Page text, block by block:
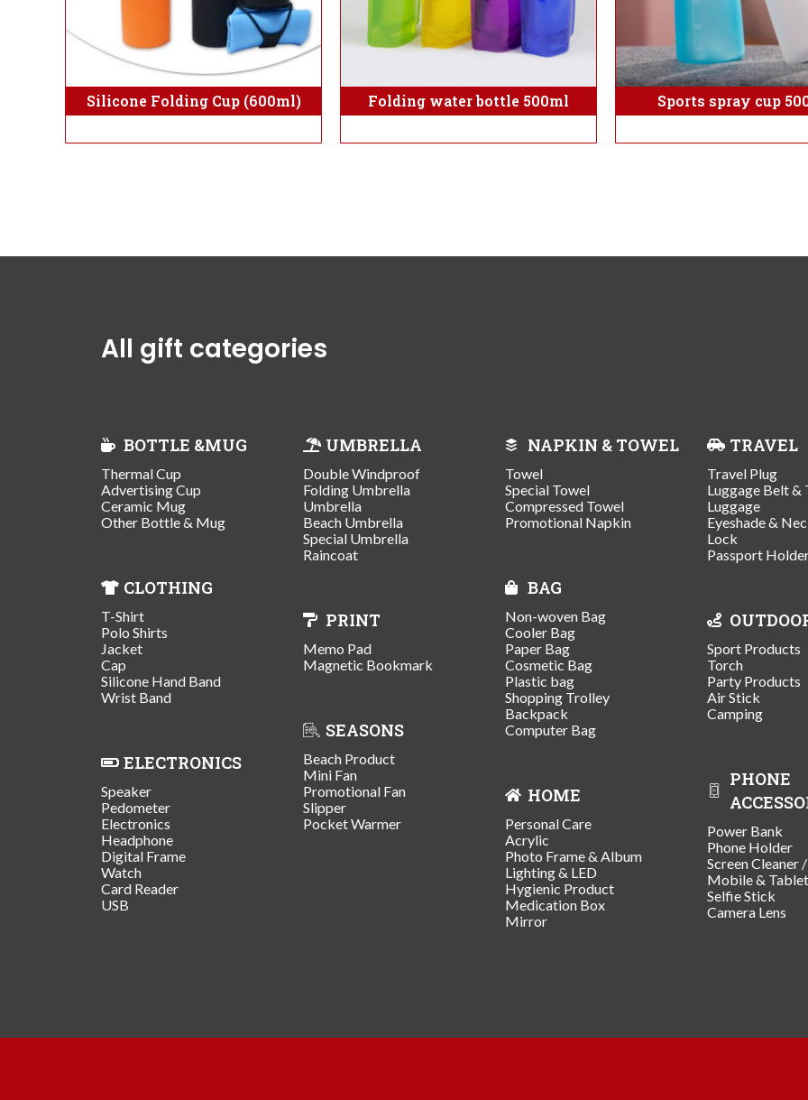
Silicone Folding Cup (600ml) Folding water bottle 500ml Sports spray cup
All gift categories
BOTTLE &MUG
Thermal Cup
Advertising Cup
Ceramic Mug
Other Bottle & Mug
CLOTHING
T-Shirt
Polo Shirts
Jacket
Cap
Silicone Hand Band
Wrist Band
ELECTRONICS
Speaker
Pedometer
Electronics
Headphone
Digital Frame
Watch
Card Reader
USB
UMBRELLA
Double Windproof
Folding Umbrella
Umbrella
Beach Umbrella
Special Umbrella
Raincoat
PRINT
Memo Pad
Magnetic Bookmark
SEASONS
Beach Product
Mini Fan
Promotional Fan
Slipper
Pocket Warmer
NAPKIN & TOWEL
Towel
Special Towel
Compressed Towel
Promotional Napkin
BAG
Non-woven Bag
Cooler Bag
Paper Bag
Cosmetic Bag
Plastic bag
Shopping Trolley
Backpack
Computer Bag
HOME
Personal Care
Acrylic
Photo Frame & Album
Lighting & LED
Hygienic Product
Medication Box
Mirror
TRAVEL
Travel Plug
Luggage Belt &
Luggage
Eyeshade &
Lock
Passport
Sport Products
Torch
Party Products
Air Stick
Camping
PHONE
Power Bank
Phone Holder
Screen Cleaner
Mobile &
Selfie Stick
Camera Lens